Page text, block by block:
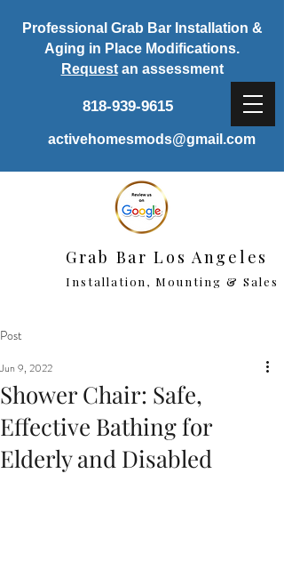
Grab Bar Los Angeles
Installation, Mounting & Sales
Professional Grab Bar Installation &
Aging in Place Modifications.
Requestan assessment
818-939-9615
activehomesmods@gmail.com
Post
Shower Chair: Safe,
Effective Bathing for
Elderly and Disabled
Jun 9, 2022